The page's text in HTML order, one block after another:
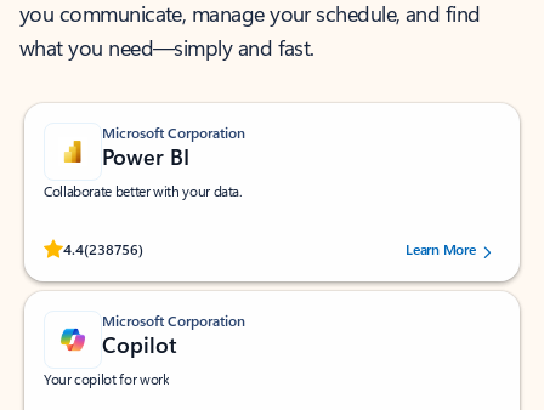
you communicate, manage your schedule, and find
what you need—simply and fast.
Microsoft Corporation
Power BI
Collaborate better with your data.
4.4(238756)
Rated (#=ratingAverage#) stars out of 5 stars, by 238756 users.
Learn More
Microsoft Corporation
Copilot
Your copilot for work